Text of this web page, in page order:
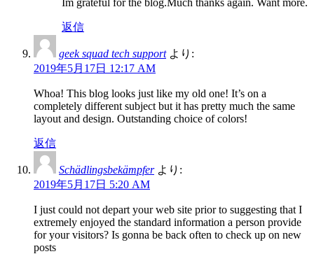
返信
geek squad tech support より:
2019年5月17日 12:17 AM
Whoa! This blog looks just like my old one! It’s on a
completely different subject but it has pretty much the same
layout and design. Outstanding choice of colors!
返信
Schädlingsbekämpfer より:
2019年5月17日 5:20 AM
I just could not depart your web site prior to suggesting that I
extremely enjoyed the standard information a person provide
for your visitors? Is gonna be back often to check up on new
posts